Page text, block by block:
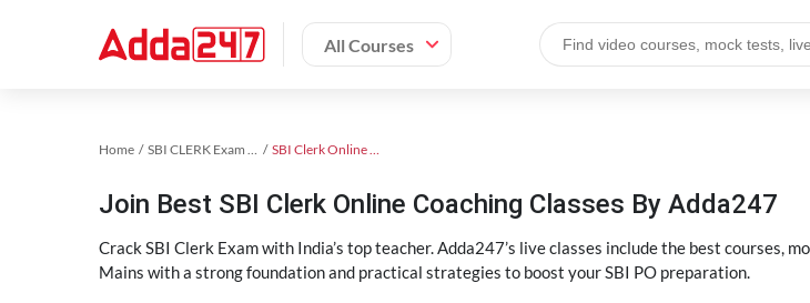
All Courses
Home SBI CLERK Exam Kit SBI Clerk Online Coaching
Join Best SBI Clerk Online Coaching Classes By Adda247
Crack SBI Clerk Exam with India’s top teacher. Adda247’s live classes include the best courses,
Mains with a strong foundation and practical strategies to boost your SBI PO preparation.